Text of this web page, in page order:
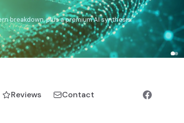
Sankofa(African diaspora),Raíces(Latin
Reviews Contact